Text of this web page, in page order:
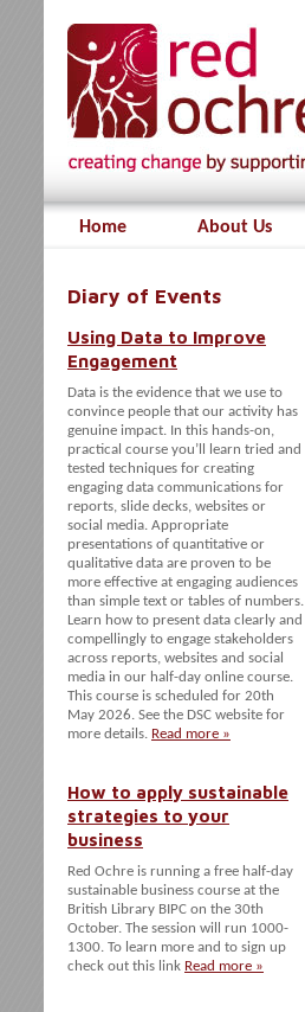
Home About Us
Diary of Events
Using Data to Improve
Engagement
Data is the evidence that we use to
convince people that our activity has
genuine impact. In this hands-on,
practical course you’ll learn tried and
tested techniques for creating
engaging data communications for
reports, slide decks, websites or
social media. Appropriate
presentations of quantitative or
qualitative data are proven to be
more effective at engaging audiences
than simple text or tables of numbers.
Learn how to present data clearly and
compellingly to engage stakeholders
across reports, websites and social
media in our half-day online course.
This course is scheduled for 20th
May 2026. See the DSC website for
more details. Read more »
How to apply sustainable
strategies to your
business
Red Ochre is running a free half-day
sustainable business course at the
British Library BIPC on the 30th
October. The session will run 1000-
1300. To learn more and to sign up
check out this link Read more »